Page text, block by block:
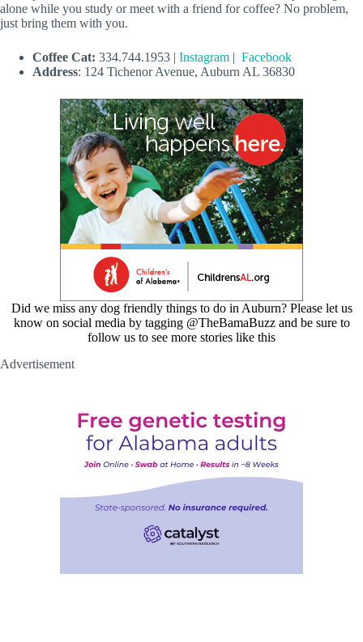
alone while you study or meet with a friend for coffee? No problem,
just bring them with you.
Coffee Cat: 334.744.1953 | Instagram | Facebook
Address: 124 Tichenor Avenue, Auburn AL 36830
Did we miss any dog friendly things to do in Auburn? Please let us
know on social media by tagging @TheBamaBuzz and be sure to
follow us to see more stories like this
Advertisement